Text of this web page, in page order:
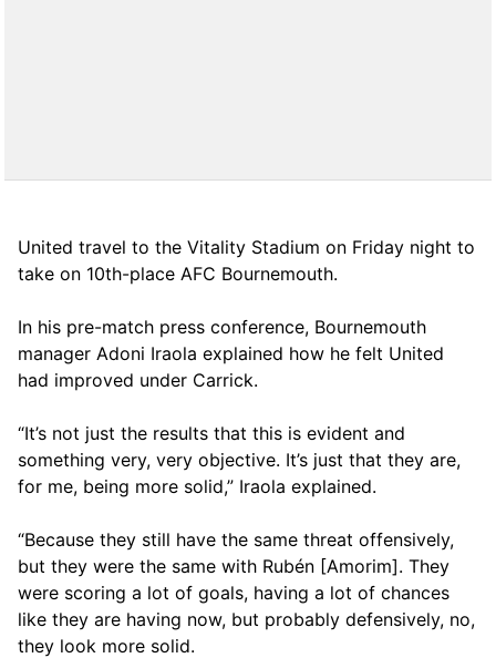
United travel to the Vitality Stadium on Friday night to
take on 10th-place AFC Bournemouth.
In his pre-match press conference, Bournemouth
manager Adoni Iraola explained how he felt United
had improved under Carrick.
“It’s not just the results that this is evident and
something very, very objective. It’s just that they are,
for me, being more solid,” Iraola explained.
“Because they still have the same threat offensively,
but they were the same with Rubén [Amorim]. They
were scoring a lot of goals, having a lot of chances
like they are having now, but probably defensively, no,
they look more solid.